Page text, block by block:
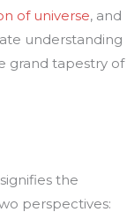
of universe, and
understanding
grand tapestry of
the
perspectives: